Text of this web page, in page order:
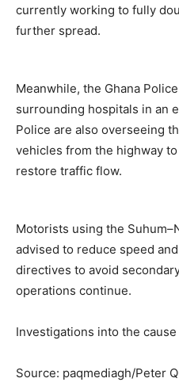
currently working to fully
further spread.
Meanwhile, the Ghana
surrounding hospitals in an
Police are also overseeing
vehicles from the highway
restore traffic flow.
Motorists using the
advised to reduce speed
directives to avoid
operations continue.
Investigations into the
Source: paqmediagh/Peter